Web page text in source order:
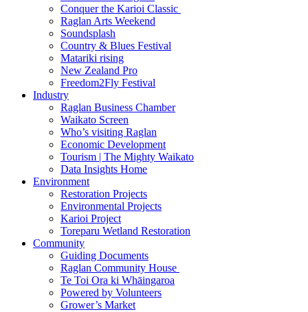
Conquer the Karioi Classic
Raglan Arts Weekend
Soundsplash
Country & Blues Festival
Matariki rising
New Zealand Pro
Freedom2Fly Festival
Industry
Raglan Business Chamber
Waikato Screen
Who’s visiting Raglan
Economic Development
Tourism | The Mighty Waikato
Data Insights Home
Environment
Restoration Projects
Environmental Projects
Karioi Project
Toreparu Wetland Restoration
Community
Guiding Documents
Raglan Community House
Te Toi Ora ki Whāingaroa
Powered by Volunteers
Grower’s Market